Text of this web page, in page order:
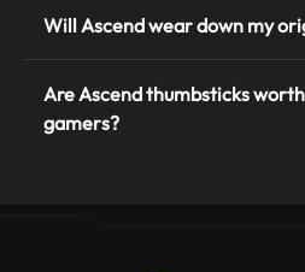
Will Ascend wear down my
Are Ascend thumbsticks
gamers?